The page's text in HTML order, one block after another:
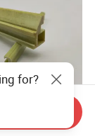
Pultruded
for?